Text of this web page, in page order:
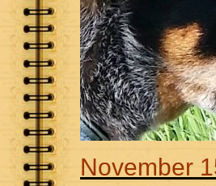
November